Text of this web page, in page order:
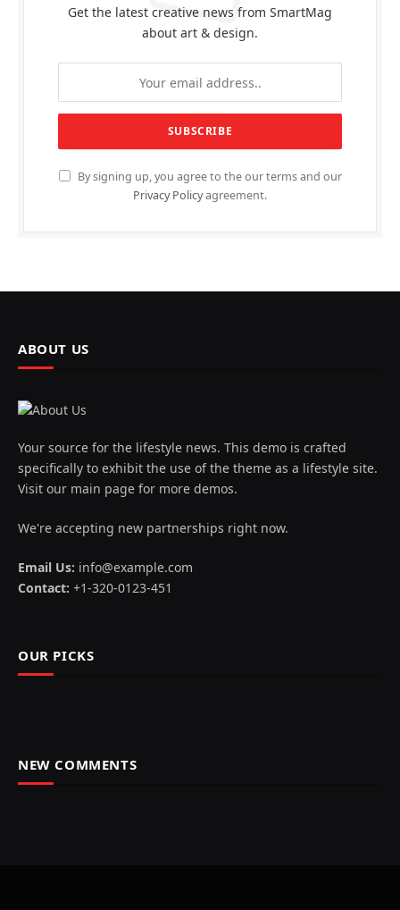
Get the latest creative news from SmartMag
about art & design.
By signing up, you agree to the our terms and our
Privacy Policyagreement.
ABOUT US
Your source for the lifestyle news. This demo is crafted
specifically to exhibit the use of the theme as a lifestyle site.
Visit our main page for more demos.
We're accepting new partnerships right now.
Email Us: info@example.com
Contact: +1-320-0123-451
OUR PICKS
NEW COMMENTS